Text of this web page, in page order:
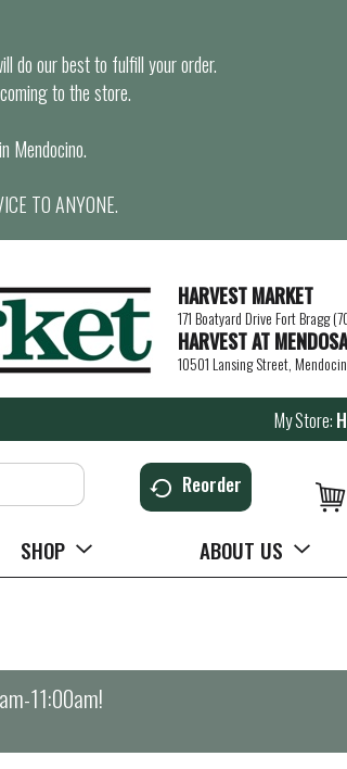
do our best to fulfill your order.
to the store.
Mendocino.
TO ANYONE.
HARVEST MARKET
171 Boatyard Drive Fort Bragg
HARVEST AT
10501 Lansing Street,
My Store:
Reorder
SHOP ABOUT US
11:00am!